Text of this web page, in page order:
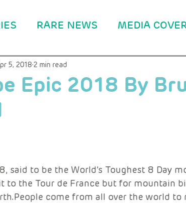
RARE NEWS MEDIA
STUDIES
Education
Epic 2018 By
5, 2018 2 min read
said to be the World’s Toughest 8 Day
to the Tour de France but for mountain
come from all over the world to